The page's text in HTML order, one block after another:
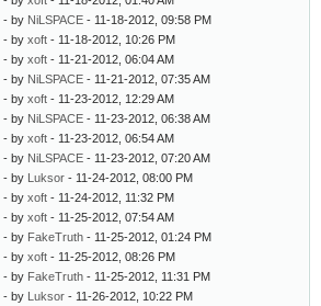
- by NiLSPACE - 11-18-2012, 09:58 PM
- by xoft - 11-18-2012, 10:26 PM
- by xoft - 11-21-2012, 06:04 AM
- by NiLSPACE - 11-21-2012, 07:35 AM
- by xoft - 11-23-2012, 12:29 AM
- by NiLSPACE - 11-23-2012, 06:38 AM
- by xoft - 11-23-2012, 06:54 AM
- by NiLSPACE - 11-23-2012, 07:20 AM
- by Luksor - 11-24-2012, 08:00 PM
- by xoft - 11-24-2012, 11:32 PM
- by xoft - 11-25-2012, 07:54 AM
- by FakeTruth - 11-25-2012, 01:24 PM
- by xoft - 11-25-2012, 08:26 PM
- by FakeTruth - 11-25-2012, 11:31 PM
- by Luksor - 11-26-2012, 10:22 PM